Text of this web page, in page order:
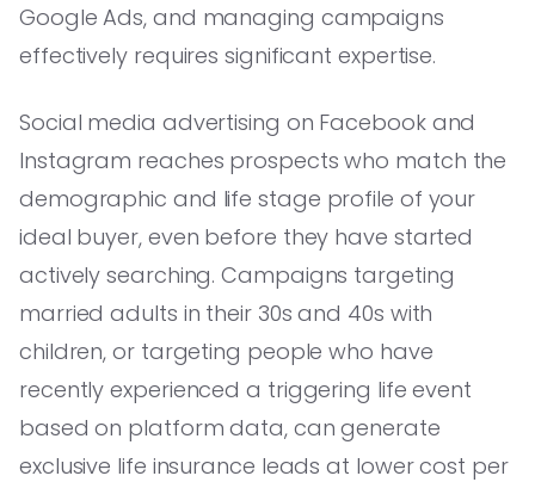
Google Ads, and managing campaigns
effectively requires significant expertise.
Social media advertising on Facebook and
Instagram reaches prospects who match the
demographic and life stage profile of your
ideal buyer, even before they have started
actively searching. Campaigns targeting
married adults in their 30s and 40s with
children, or targeting people who have
recently experienced a triggering life event
based on platform data, can generate
exclusive life insurance leads at lower cost per